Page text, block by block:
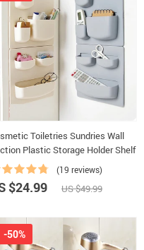
Toiletries Sundries Wall
Plastic Storage Holder Shelf
(19 reviews)
$24.99 US $49.99
-50%